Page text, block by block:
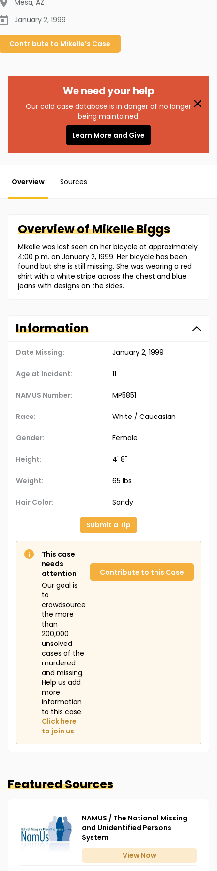
Mesa, AZ
January 2, 1999
Contribute to Mikelle’s Case
We need your help
Our cold case database is in danger of no longer
being maintained.
Learn More and Give
Overview Sources
Overview ofMikelleBiggs
Mikelle was last seen on her bicycle at approximately
4:00 p.m. on January 2, 1999. Her bicycle has been
found but she is still missing. She was wearing a red
shirt with a white stripe across the chest and blue
jeans with designs on the sides.
Information
Date Missing: January 2, 1999
Age at Incident: 11
NAMUS Number: MP5851
Race: White / Caucasian
Gender: Female
Height: 4' 8"
Weight: 65 lbs
Hair Color: Sandy
Submit a Tip
This case
needs
attention
Our goal is
to
crowdsource
the more
than
200,000
unsolved
cases of the
murdered
and missing.
Help us add
more
information
to this case.
Click here
to join us
Contribute to this Case
Featured Sources
NAMUS / The National Missing
and Unidentified Persons
System
View Now